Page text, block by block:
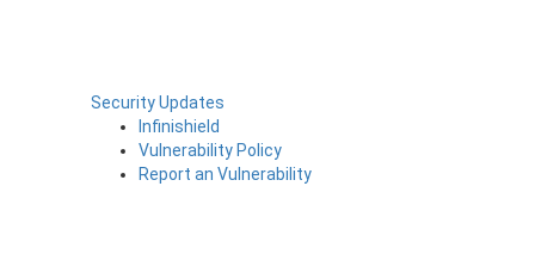
Security Updates
Infinishield
Vulnerability Policy
Report an Vulnerability